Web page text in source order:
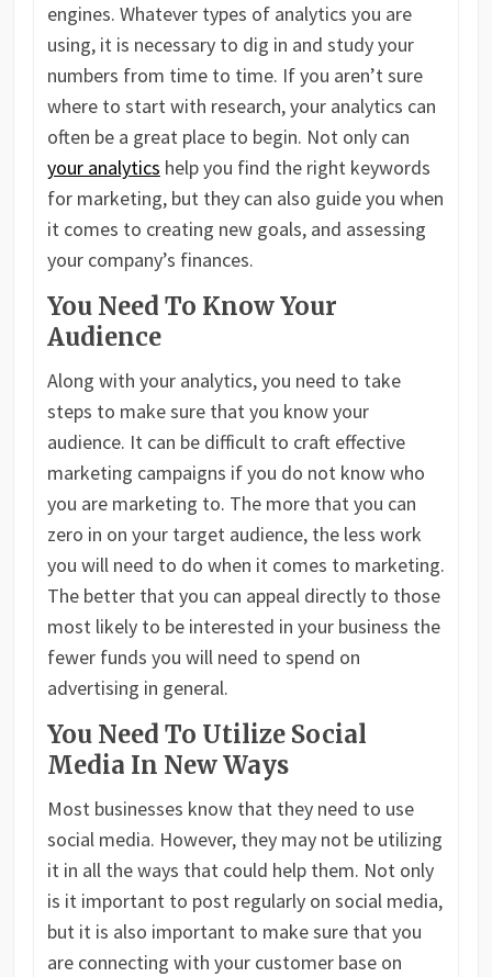
engines. Whatever types of analytics you are
using, it is necessary to dig in and study your
numbers from time to time. If you aren’t sure
where to start with research, your analytics can
often be a great place to begin. Not only can
your analytics help you find the right keywords
for marketing, but they can also guide you when
it comes to creating new goals, and assessing
your company’s finances.
You Need To Know Your
Audience
Along with your analytics, you need to take
steps to make sure that you know your
audience. It can be difficult to craft effective
marketing campaigns if you do not know who
you are marketing to. The more that you can
zero in on your target audience, the less work
you will need to do when it comes to marketing.
The better that you can appeal directly to those
most likely to be interested in your business the
fewer funds you will need to spend on
advertising in general.
You Need To Utilize Social
Media In New Ways
Most businesses know that they need to use
social media. However, they may not be utilizing
it in all the ways that could help them. Not only
is it important to post regularly on social media,
but it is also important to make sure that you
are connecting with your customer base on